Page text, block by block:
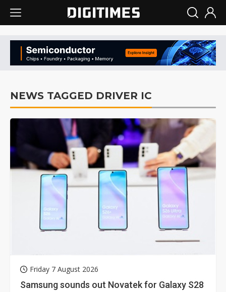
NEWS TAGGED DRIVER IC
Friday 7 August 2026
Samsung sounds out Novatek for Galaxy S28